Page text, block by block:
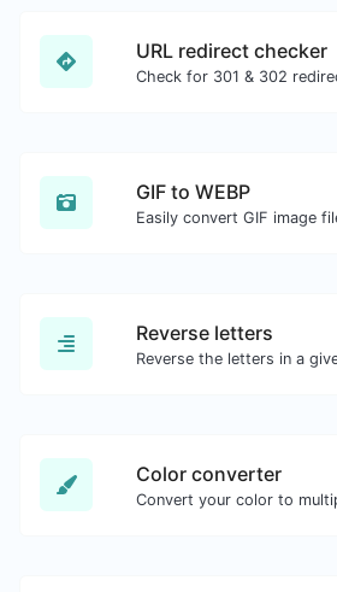
URL redirect checker
GIF to WEBP
Reverse letters
Color converter